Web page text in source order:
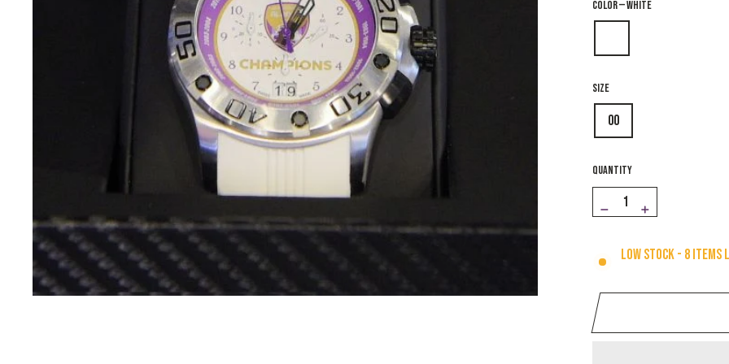
COLOR—White
SIZE
00
QUANTITY
− +
Low stock - 8